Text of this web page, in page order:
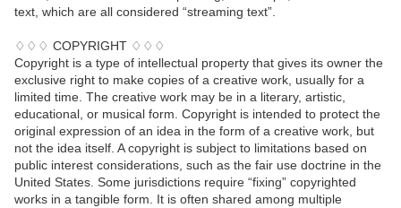
text, which are all considered “streaming text”.
♢♢♢ COPYRIGHT ♢♢♢
Copyright is a type of intellectual property that gives its owner the
exclusive right to make copies of a creative work, usually for a
limited time. The creative work may be in a literary, artistic,
educational, or musical form. Copyright is intended to protect the
original expression of an idea in the form of a creative work, but
not the idea itself. A copyright is subject to limitations based on
public interest considerations, such as the fair use doctrine in the
United States. Some jurisdictions require “fixing” copyrighted
works in a tangible form. It is often shared among multiple